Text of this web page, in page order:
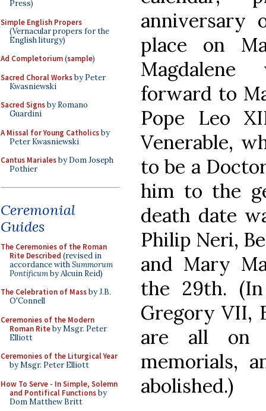
Press)
Simple English Propers
(Vernacular propers for the
English liturgy)
Ad Completorium(sample)
Sacred Choral Worksby Peter
Kwasniewski
Sacred Signsby Romano
Guardini
A Missal for Young Catholicsby
Peter Kwasniewski
Cantus Marialesby Dom Joseph
Pothier
Ceremonial
Guides
The Ceremonies of the Roman
Rite Described (revised in
accordance withSummorum
Pontificumby Alcuin Reid)
The Celebration of Massby J.B.
O'Connell
Ceremonies of the Modern
Roman Riteby Msgr. Peter
Elliott
Ceremonies of the Liturgical Year
by Msgr. Peter Elliott
How To Serve - In Simple, Solemn
and Pontifical Functionsby
Dom Matthew Britt
anniversary
place on
forward to
Pope Leo
Venerable,
to be a
him to the
death date
Philip Neri,
and Mary
the 29th.
Gregory VII,
are all on
memorials,
abolished.)